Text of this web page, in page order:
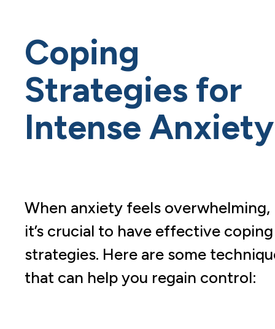
Coping
Strategies for
Intense Anxiety
When anxiety feels overwhelming,
it’s crucial to have effective coping
strategies. Here are some
that can help you regain control: